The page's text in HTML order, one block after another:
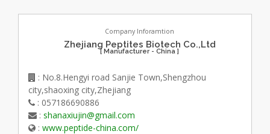
Company Inforamtion
Zhejiang Peptites Biotech Co.,Ltd
[ Manufacturer - China ]
: No.8.Hengyi road Sanjie Town,Shengzhou
city,shaoxing city,Zhejiang
: 057186690886
: shanaxiujin@gmail.com
: www.peptide-china.com/